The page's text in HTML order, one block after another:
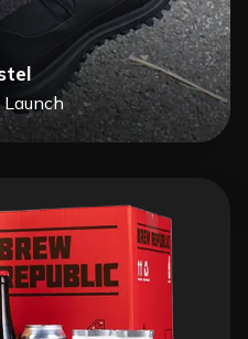
Launch